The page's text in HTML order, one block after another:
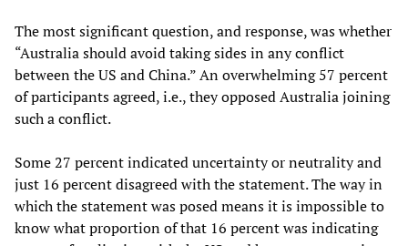
The most significant question, and response, was whether
“Australia should avoid taking sides in any conflict
between the US and China.” An overwhelming 57 percent
of participants agreed, i.e., they opposed Australia joining
such a conflict.
Some 27 percent indicated uncertainty or neutrality and
just 16 percent disagreed with the statement. The way in
which the statement was posed means it is impossible to
know what proportion of that 16 percent was indicating